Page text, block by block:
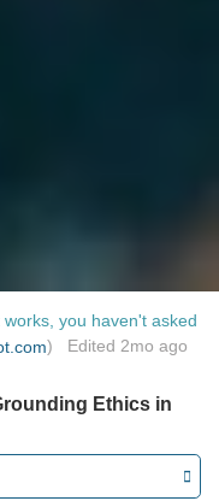
you haven't asked
) Edited 2mo ago
Ethics in